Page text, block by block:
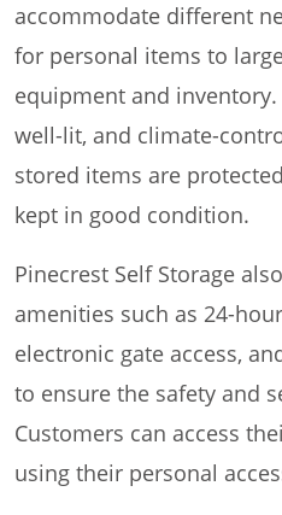
accommodate different
for personal items to
equipment and
well-lit, and climate-
stored items are
kept in good condition.
Pinecrest Self Storage
amenities such as 24-
electronic gate access,
to ensure the safety and
Customers can access
using their personal